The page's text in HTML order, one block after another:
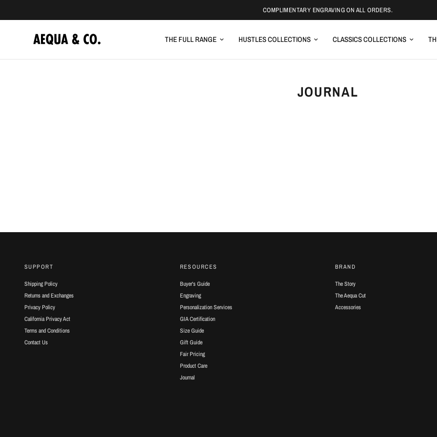
COMPLIMENTARY ENGRAVING ON ALL ORDERS.
THE FULL RANGE HUSTLES COLLECTIONS CLASSICS COLLECTIONS
JOURNAL
SUPPORT
Shipping Policy
Returns and Exchanges
Privacy Policy
California Privacy Act
Terms and Conditions
Contact Us
RESOURCES
Buyer's Guide
Engraving
Personalization Services
GIA Certification
Size Guide
Gift Guide
Fair Pricing
Product Care
Journal
BRAND
The Story
The Aequa Cut
Accessories